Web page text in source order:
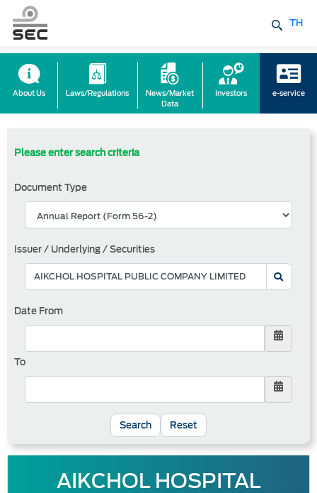
TH
About Us Laws/Regulations
News/Market
Data
Investors e-service
Please enter search criteria
Document Type
Issuer / Underlying / Securities
Date From
To
Reset
AIKCHOL HOSPITAL